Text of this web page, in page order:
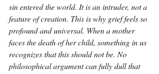
sin entered the world. It is an intruder, not a
feature of creation. This is why grief feels so
profound and universal. When a mother
faces the death of her child, something in us
recognizes that this should not be. No
philosophical argument can fully dull that